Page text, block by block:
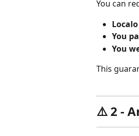
You can
You
You
This
⚠️ 2 -